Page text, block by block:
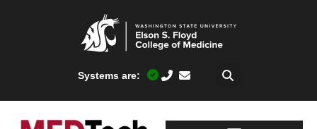
Systems are: